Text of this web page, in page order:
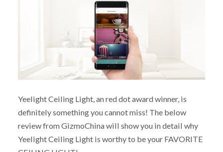
Yeelight Ceiling Light, an red dot award winner, is
definitely something you cannot miss! The below
review from GizmoChina will show you in detail why
Yeelight Ceiling Light is worthy to be your FAVORITE